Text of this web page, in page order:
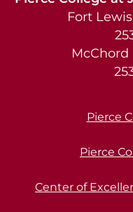
Fort
Pierce
Pierce
Center of